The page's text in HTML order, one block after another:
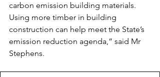
carbon emission building materials.
Using more timber in building
construction can help meet the State’s
emission reduction agenda,” said Mr
Stephens.